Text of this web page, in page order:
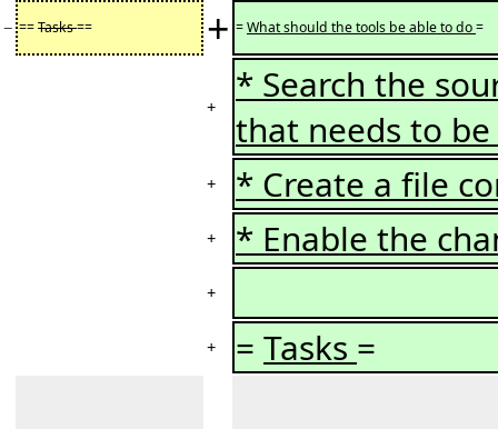
− ==Tasks== + =What should the tools be able to do=
+
* Search the
that needs to
+ * Create a file
+ * Enable the
+
+ = Tasks =